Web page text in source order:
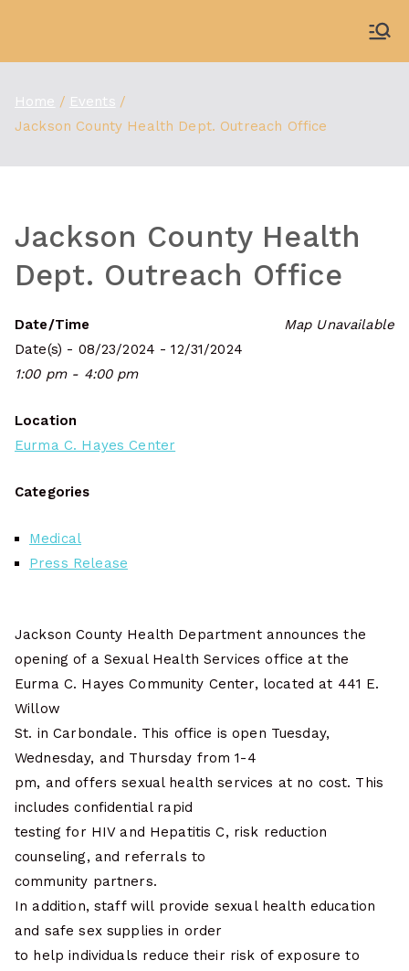
content
Home
Events
Jackson County Health Dept. Outreach Office
Jackson County Health
Dept. Outreach Office
Map Unavailable
Date/Time
Date(s) - 08/23/2024 - 12/31/2024
1:00 pm - 4:00 pm
Location
Eurma C. Hayes Center
Categories
Medical
Press Release
Jackson County Health Department announces the
opening of a Sexual Health Services office at the
Eurma C. Hayes Community Center, located at 441 E.
Willow
St. in Carbondale. This office is open Tuesday,
Wednesday, and Thursday from 1-4
pm, and offers sexual health services at no cost. This
includes confidential rapid
testing for HIV and Hepatitis C, risk reduction
counseling, and referrals to
community partners.
In addition, staff will provide sexual health education
and safe sex supplies in order
to help individuals reduce their risk of exposure to